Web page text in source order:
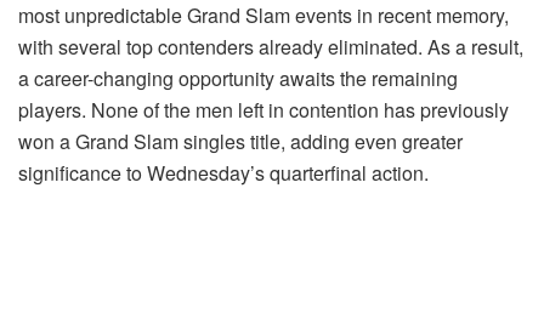
most unpredictable Grand Slam events in recent memory,
with several top contenders already eliminated. As a result,
a career-changing opportunity awaits the remaining
players. None of the men left in contention has previously
won a Grand Slam singles title, adding even greater
significance to Wednesday’s quarterfinal action.